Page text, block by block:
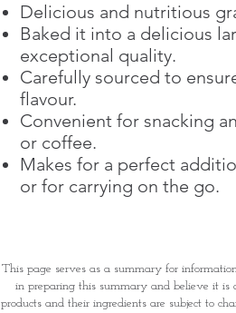
Delicious and nutritious
Baked it into a delicious
exceptional quality.
Carefully sourced to
flavour.
Convenient for snacking
or coffee.
Makes for a perfect
or for carrying on the go.
This page serves as a summary for
in preparing this summary and believe it is
products and their ingredients are subject to